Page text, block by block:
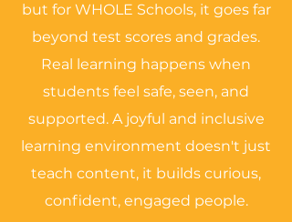
but for WHOLE Schools, it goes far
beyond test scores and grades.
Real learning happens when
students feel safe, seen, and
supported. A joyful and inclusive
learning environment doesn't just
teach content, it builds curious,
confident, engaged people.